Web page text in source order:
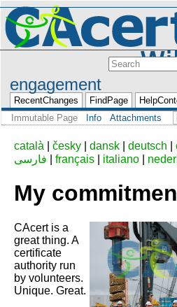
engagement
RecentChanges FindPage
Immutable Page
Info Attachments
català česky dansk deutsch
فارسی
français italiano
My
CAcert is a
great thing. A
certificate
authority run
by volunteers.
Unique. Great.